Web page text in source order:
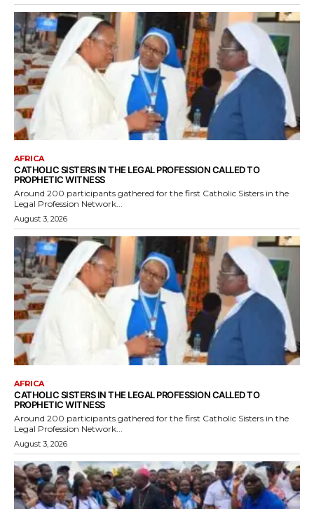
AFRICA
CATHOLIC SISTERS IN THE LEGAL PROFESSION CALLED TO
PROPHETIC WITNESS
Around 200 participants gathered for the first Catholic Sisters in the
Legal Profession Network...
August 3, 2026
AFRICA
CATHOLIC SISTERS IN THE LEGAL PROFESSION CALLED TO
PROPHETIC WITNESS
Around 200 participants gathered for the first Catholic Sisters in the
Legal Profession Network...
August 3, 2026